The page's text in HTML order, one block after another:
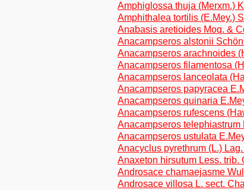
Amphiglossa thuja (Merxm.)
Amphithalea tortilis (E.Mey.)
Anabasis aretioides Moq. &
Anacampseros alstonii
Anacampseros arachnoides
Anacampseros filamentosa
Anacampseros lanceolata
Anacampseros papyracea
Anacampseros quinaria
Anacampseros rufescens
Anacampseros telephiastrum
Anacampseros ustulata
Anacyclus pyrethrum (L.)
Anaxeton hirsutum Less. trib.
Androsace chamaejasme
Androsace villosa L. sect.